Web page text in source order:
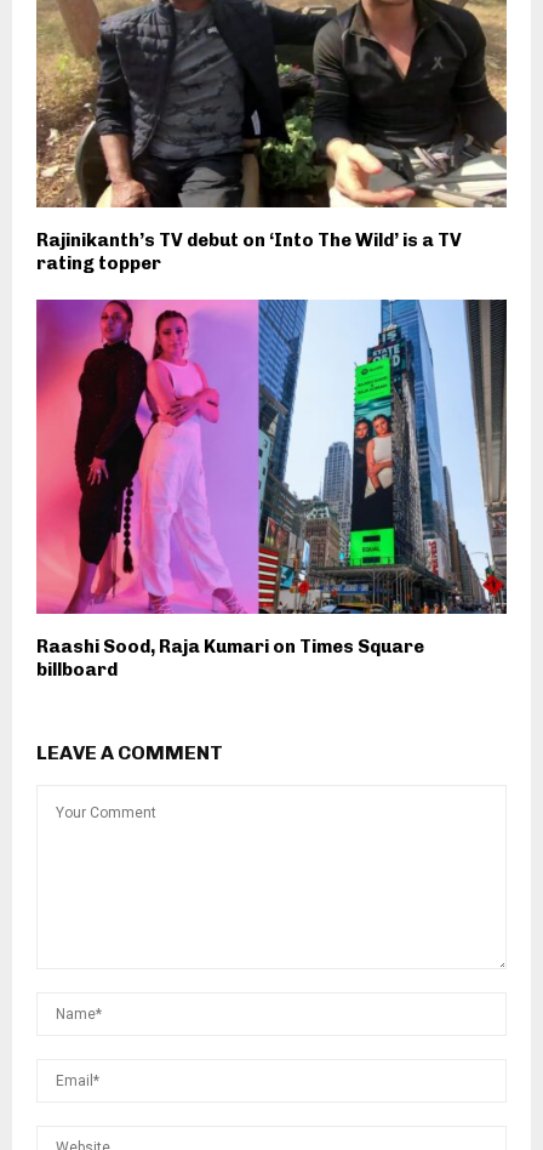
Rajinikanth’s TV debut on ‘Into The Wild’ is a TV
rating topper
Raashi Sood, Raja Kumari on Times Square
billboard
LEAVE A COMMENT